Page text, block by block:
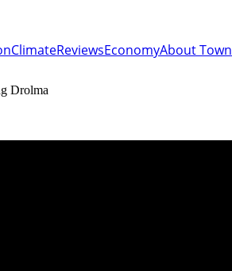
ClimateReviewsEconomyAbout Town
Drolma